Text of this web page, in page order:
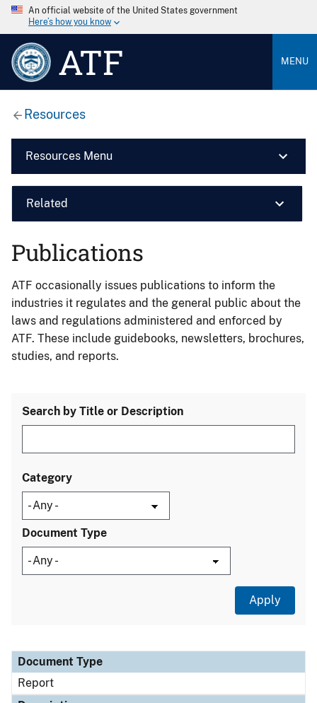
An official website of the United States government
Here’s how you know
ATF MENU
Resources
Resources Menu
Related
Publications
ATF occasionally issues publications to inform the
industries it regulates and the general public about the
laws and regulations administered and enforced by
ATF. These include guidebooks, newsletters, brochures,
studies, and reports.
Search by Title or Description
Category
Document Type
Document Type
Description
Category
Document Type
Report